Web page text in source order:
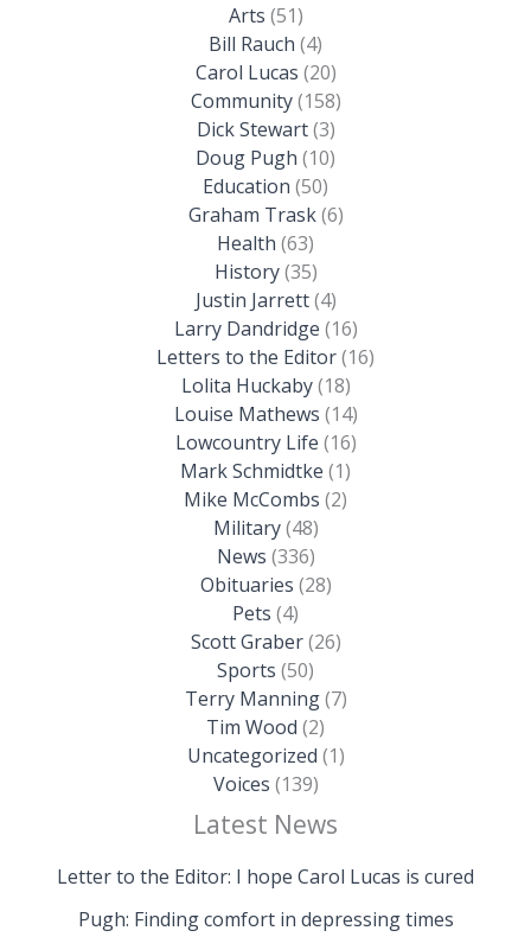
Arts (51)
Bill Rauch (4)
Carol Lucas (20)
Community(158)
Dick Stewart(3)
Doug Pugh (10)
Education (50)
Graham Trask(6)
Health (63)
History(35)
Justin Jarrett(4)
Larry Dandridge (16)
Letters to the Editor(16)
Lolita Huckaby(18)
Louise Mathews (14)
Lowcountry Life (16)
Mark Schmidtke (1)
Mike McCombs (2)
Military(48)
News (336)
Obituaries (28)
Pets (4)
Scott Graber(26)
Sports (50)
Terry Manning(7)
Tim Wood (2)
Uncategorized (1)
Voices (139)
Latest News
Letter to the Editor: I hope Carol Lucas is cured
Pugh: Finding comfort in depressing times